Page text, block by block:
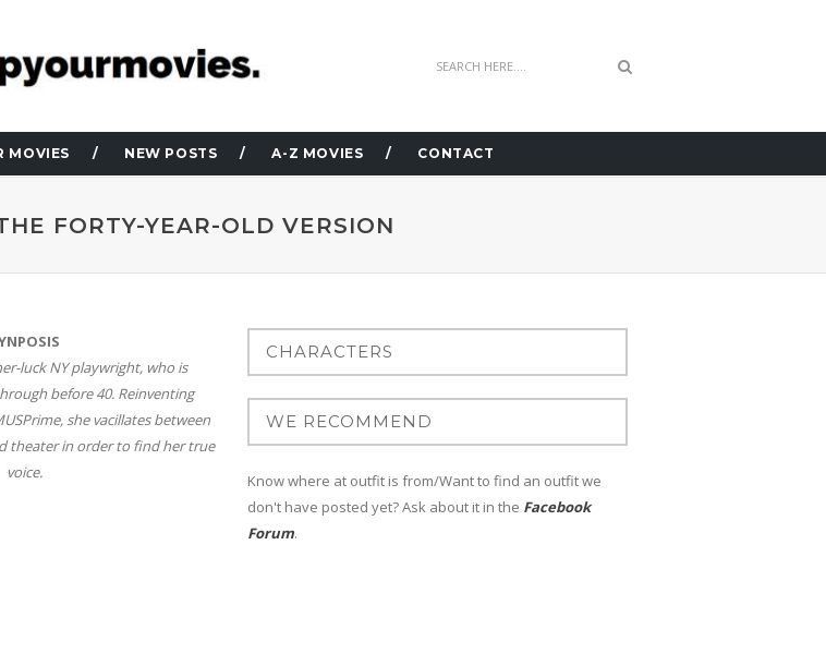
MOVIES NEW POSTS A-Z MOVIES CONTACT
FORTY-YEAR-OLD VERSION
luck NY playwright, who is
before 40. Reinventing
she vacillates between
theater in order to find her true
voice.
Know where at outfit is from/Want to find an outfit we
don't have posted yet? Ask about it in the Facebook
Forum.